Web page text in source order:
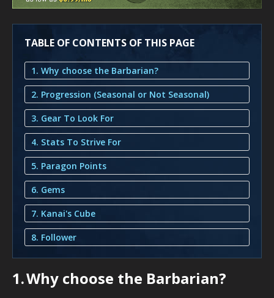
TABLE OF CONTENTS OF THIS PAGE
1. Why choose the Barbarian?
2. Progression (Seasonal or Not Seasonal)
3. Gear To Look For
4. Stats To Strive For
5. Paragon Points
6. Gems
7. Kanai's Cube
8. Follower
1.Why choose the Barbarian?